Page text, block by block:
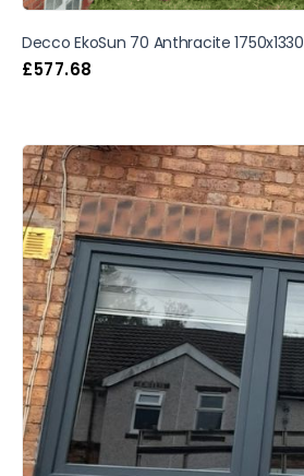
Decco EkoSun 70 Anthracite 1750x1330
£577.68